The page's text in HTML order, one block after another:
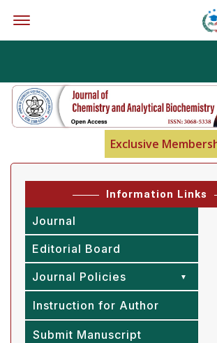
Exclusive Membership
Information Links
Journal
Editorial Board
Journal Policies
Instruction for Author
Submit Manuscript